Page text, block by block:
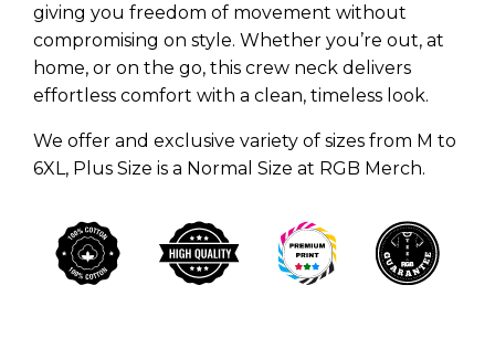
giving you freedom of movement without
compromising on style. Whether you’re out, at
home, or on the go, this crew neck delivers
effortless comfort with a clean, timeless look.
We offer and exclusive variety of sizes from M to
6XL, Plus Size is a Normal Size at RGB Merch.